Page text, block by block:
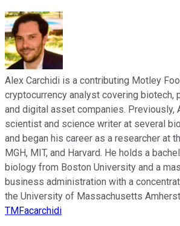
Alex Carchidi is a contributing Motley
cryptocurrency analyst covering biotech,
and digital asset companies. Previously,
scientist and science writer at several
and began his career as a researcher at
MGH, MIT, and Harvard. He holds a
biology from Boston University and a
business administration with a
the University of Massachusetts
TMFacarchidi